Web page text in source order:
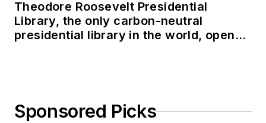
Theodore Roosevelt Presidential
Library, the only carbon-neutral
presidential library in the world, opens
Sponsored Picks